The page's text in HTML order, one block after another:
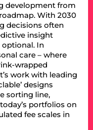
development from
With 2030
decisions often
insight
In
care – where
wrapped
work with leading
designs
sorting line,
portfolios on
fee scales in